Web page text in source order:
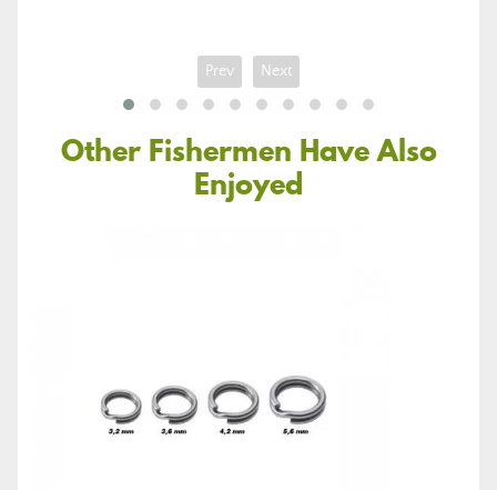
Prev Next
Other Fishermen Have Also
Enjoyed